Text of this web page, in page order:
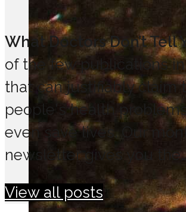
What Doctors Don’t Tell
of the few publications in
that can justifiably claim
people's health
even save lives. Our
newsletter gives you
View all posts